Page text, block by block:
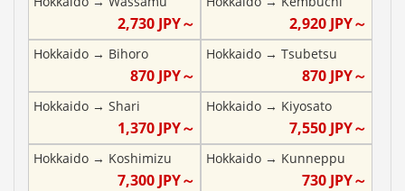
2,730JPY～ 2,920 JPY～
Hokkaido → Bihoro
870JPY～
Hokkaido→ Tsubetsu
870 JPY～
Hokkaido → Shari
1,370JPY～
Hokkaido→ Kiyosato
7,550 JPY～
Hokkaido → Koshimizu
7,300JPY～
Hokkaido→ Kunneppu
730 JPY～